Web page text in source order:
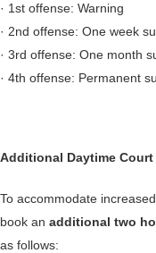
· 1st offense: Warning
· 2nd offense: One week
· 3rd offense: One month
· 4th offense: Permanent
Additional Daytime
To accommodate
book an additional two
as follows: